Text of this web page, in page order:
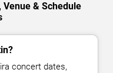
& Schedule
concert dates,